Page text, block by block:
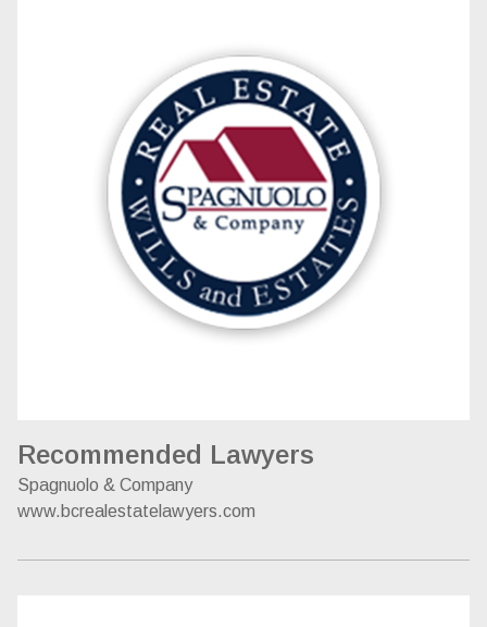
Recommended Lawyers
Spagnuolo & Company
www.bcrealestatelawyers.com